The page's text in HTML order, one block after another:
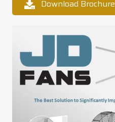
Download Brochure